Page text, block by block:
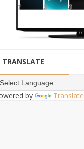
TRANSLATE
by Translate